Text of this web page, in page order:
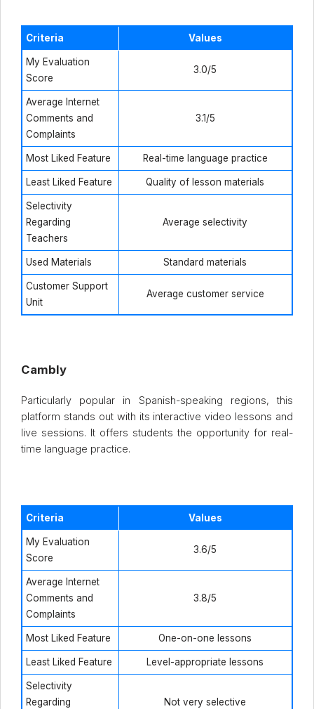
Criteria Values
My Evaluation
Score
3.0/5
Average Internet
Comments and
Complaints
3.1/5
Most Liked Feature Real-time language practice
Least Liked Feature Quality of lesson materials
Selectivity
Regarding
Teachers
Average selectivity
Used Materials Standard materials
Customer Support
Unit
Average customer service
Cambly
Particularly popular in Spanish-speaking regions, this
platform stands out with its interactive video lessons and
live sessions. It offers students the opportunity for real-
time language practice.
Criteria Values
My Evaluation
Score
3.6/5
Average Internet
Comments and
Complaints
3.8/5
Most Liked Feature One-on-one lessons
Least Liked Feature Level-appropriate lessons
Selectivity
Regarding
Not very selective